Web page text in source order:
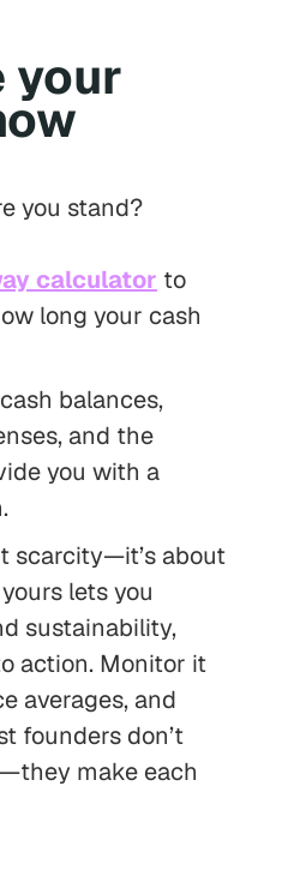
your
you stand?
calculator to
long your cash
balances,
and the
you with a
scarcity—it’s about
lets you
sustainability,
action. Monitor it
averages, and
founders don’t
make each